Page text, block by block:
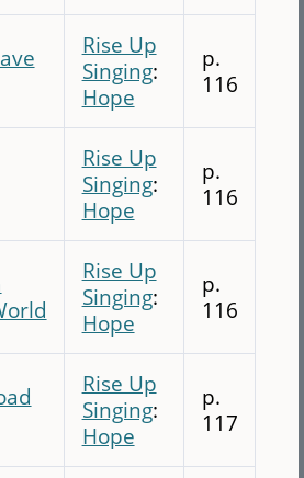
Rise Up
Singing:
Hope
p.
116
Rise Up
Singing:
Hope
p.
116
Rise Up
Singing:
Hope
p.
116
Rise Up
Singing:
Hope
p.
117